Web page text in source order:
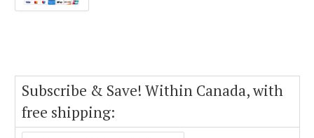
Subscribe & Save! Within Canada, with
free shipping: